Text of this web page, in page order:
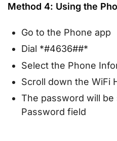
Method 4: Using the
Go to the Phone app
Dial *#4636##*
Select the Phone
Scroll down the WiFi
The password will
Password field